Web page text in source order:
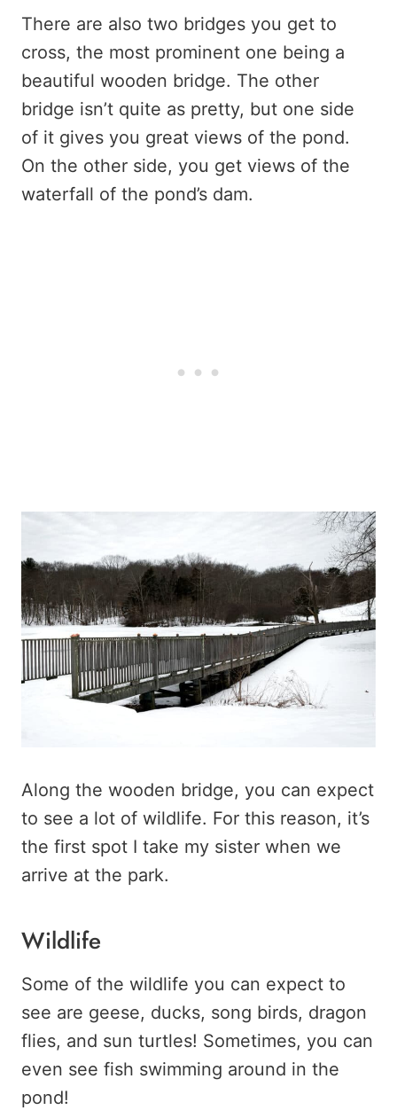
There are also two bridges you get to
cross, the most prominent one being a
beautiful wooden bridge. The other
bridge isn’t quite as pretty, but one side
of it gives you great views of the pond.
On the other side, you get views of the
waterfall of the pond’s dam.
Along the wooden bridge, you can expect
to see a lot of wildlife. For this reason, it’s
the first spot I take my sister when we
arrive at the park.
Wildlife
Some of the wildlife you can expect to
see are geese, ducks, song birds, dragon
flies, and sun turtles! Sometimes, you can
even see fish swimming around in the
pond!